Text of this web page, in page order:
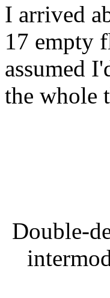
I arrived
17 empty
assumed
the whole
Double-